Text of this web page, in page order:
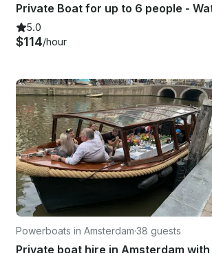
5.0
$114/hour
Powerboats in Amsterdam·38 guests